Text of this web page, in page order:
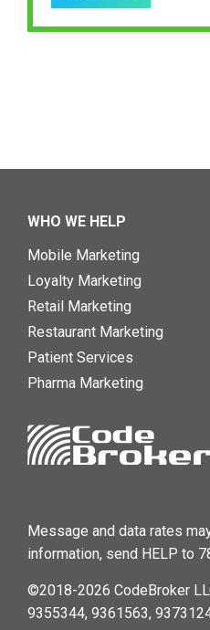
WHO WE HELP
Mobile Marketing
Loyalty Marketing
Retail Marketing
Restaurant Marketing
Patient Services
Pharma Marketing
Message and data rates
information, send HELP to
©2018-2026 CodeBroker
9355344, 9361563,